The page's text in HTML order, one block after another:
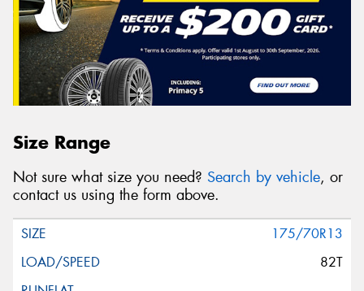
Size Range
Not sure what size you need? Search by vehicle, or
contact us using the form above.
175/70R13
82T